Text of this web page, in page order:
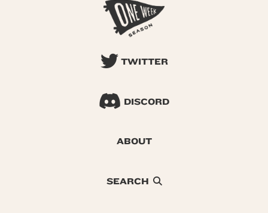
TWITTER
DISCORD
ABOUT
SEARCH